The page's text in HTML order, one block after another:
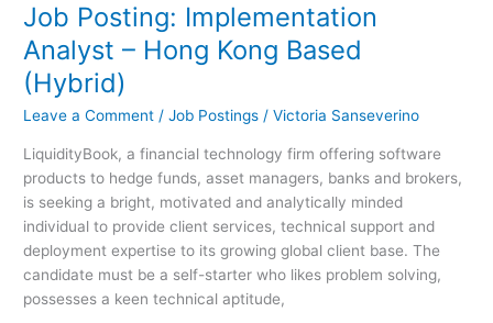
Job Posting: Implementation
Analyst – Hong Kong Based
(Hybrid)
Leave a Comment /Job Postings /Victoria Sanseverino
LiquidityBook, a financial technology firm offering software
products to hedge funds, asset managers, banks and brokers,
is seeking a bright, motivated and analytically minded
individual to provide client services, technical support and
deployment expertise to its growing global client base. The
candidate must be a self-starter who likes problem solving,
possesses a keen technical aptitude,
Job
Posting:
Implementation
Analyst
–
Kong
Based
(Hybrid)